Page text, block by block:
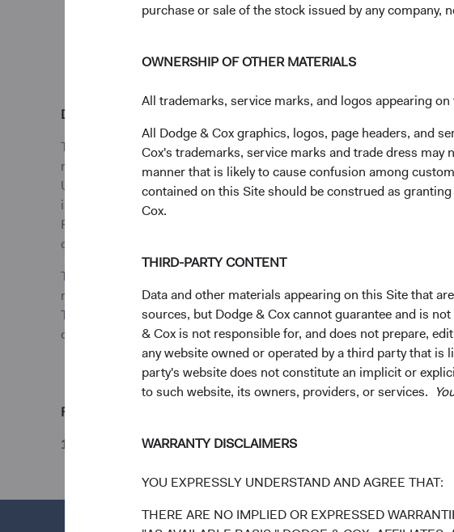
purchase or sale of the stock issued by any
OWNERSHIP OF OTHER MATERIALS
All trademarks, service marks, and logos appearing
All Dodge & Cox graphics, logos, page headers, and
Cox's trademarks, service marks and trade dress
manner that is likely to cause confusion among
contained on this Site should be construed as
Cox.
THIRD-PARTY CONTENT
Data and other materials appearing on this Site that
sources, but Dodge & Cox cannot guarantee and is
& Cox is not responsible for, and does not prepare,
any website owned or operated by a third party that is
party's website does not constitute an implicit or
to such website, its owners, providers, or services.
WARRANTY DISCLAIMERS
YOU EXPRESSLY UNDERSTAND AND AGREE THAT:
THERE ARE NO IMPLIED OR EXPRESSED
Disclosures
This is a marketing communication. Dodge & Cox Worldwide Funds
may terminate the arrangements made for the marketing of any
UCITS Directive. The Funds are registered in Ireland and are
investors or other ineligible investors will not be accepted. To obtain
Funds’ prospectus and key investor information document at
dodgeandcoxworldwide.com.
The above information is not a complete analysis of every material
reliable, but Dodge & Cox makes no representations as to the
The information provided is historical and does not predict future
of Dodge & Cox’s current or future trading activity. Any securities
Footnote
1
Unless otherwise specified, all weightings and holdings are as of 31